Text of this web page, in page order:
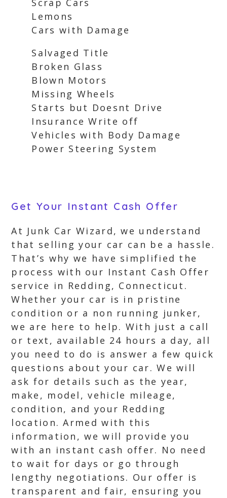
Scrap Cars
Lemons
Cars with Damage
Salvaged Title
Broken Glass
Blown Motors
Missing Wheels
Starts but Doesnt Drive
Insurance Write off
Vehicles with Body Damage
Power Steering System
Get Your Instant Cash Offer
At Junk Car Wizard, we understand
that selling your car can be a hassle.
That’s why we have simplified the
process with our Instant Cash Offer
service in Redding, Connecticut.
Whether your car is in pristine
condition or a non running junker,
we are here to help. With just a call
or text, available 24 hours a day, all
you need to do is answer a few quick
questions about your car. We will
ask for details such as the year,
make, model, vehicle mileage,
condition, and your Redding
location. Armed with this
information, we will provide you
with an instant cash offer. No need
to wait for days or go through
lengthy negotiations. Our offer is
transparent and fair, ensuring you